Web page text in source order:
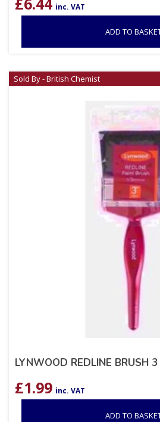
inc. VAT
ADD TO
Sold By - British Chemist
LYNWOOD REDLINE BRUSH 3
£1.99 inc. VAT
ADD TO